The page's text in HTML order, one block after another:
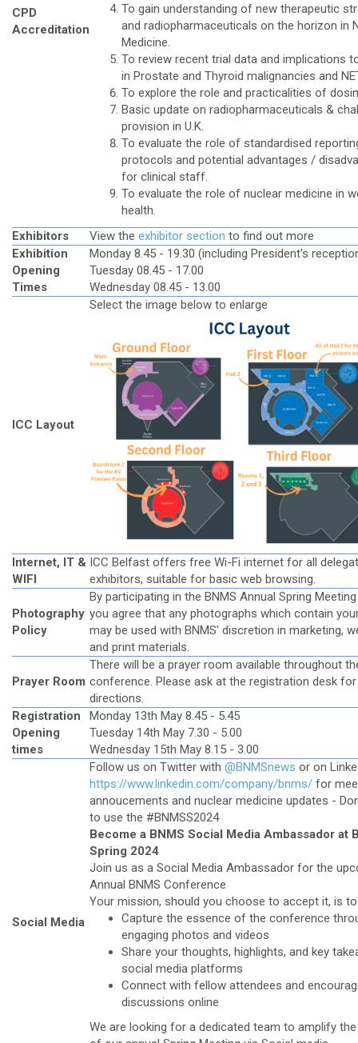
CPD
Accreditation
To gain understanding of new therapeutic
and radiopharmaceuticals on the horizon in
Medicine.
To review recent trial data and implications
in Prostate and Thyroid malignancies and
To explore the role and practicalities of
Basic update on radiopharmaceuticals &
provision in U.K.
To evaluate the role of standardised
protocols and potential advantages /
for clinical staff.
To evaluate the role of nuclear medicine in
health.
Exhibitors
View the exhibitor section to find out more
Exhibition
Opening
Times
Monday 8.45 - 19.30 (including President's
Tuesday 08.45 - 17.00
Wednesday 08.45 - 13.00
ICC Layout
Select the image below to enlarge
Internet, IT &
WIFI
ICC Belfast offers free Wi-Fi internet for all
exhibitors, suitable for basic web browsing.
Photography
Policy
By participating in the BNMS Annual Spring
you agree that any photographs which contain
may be used with BNMS' discretion in marketing,
and print materials.
Prayer Room
There will be a prayer room available throughout
conference. Please ask at the registration desk for
directions.
Registration
Opening
times
Monday 13th May 8.45 - 5.45
Tuesday 14th May 7.30 - 5.00
Wednesday 15th May 8.15 - 3.00
Social Media
Follow us on Twitter with @BNMSnews or on
https://www.linkedin.com/company/bnms/ for
annoucements and nuclear medicine updates -
to use the #BNMSS2024
Become a BNMS Social Media Ambassador at
Spring 2024
Join us as a Social Media Ambassador for the
Annual BNMS Conference
Your mission, should you choose to accept it, is
Capture the essence of the conference
engaging photos and videos
Share your thoughts, highlights, and key
social media platforms
Connect with fellow attendees and
discussions online
We are looking for a dedicated team to amplify